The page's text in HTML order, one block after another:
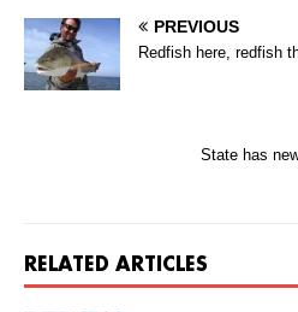
PREVIOUS
Redfish here, redfish
State has
RELATED ARTICLES